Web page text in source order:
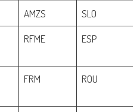
AMZS
SLO
RFME ESP
FRM ROU